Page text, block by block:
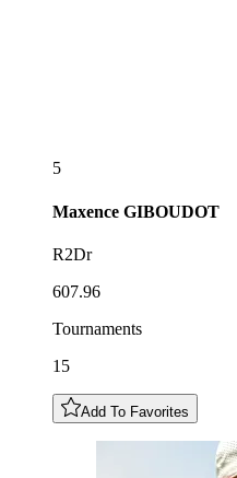
5
Maxence GIBOUDOT
R2Dr
607.96
Tournaments
15
Add To Favorites